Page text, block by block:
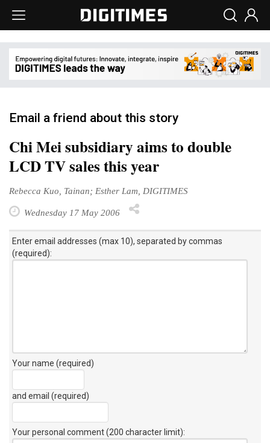
Email a friend about this story
Chi Mei subsidiary aims to double
LCD TV sales this year
Rebecca Kuo, Tainan; Esther Lam, DIGITIMES
Wednesday 17 May 2006
Enter email addresses (max 10), separated by commas
(required):
Your name (required)
and email (required)
Your personal comment (200 character limit):